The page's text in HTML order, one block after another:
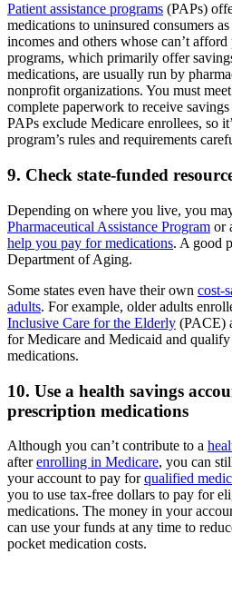
Patient assistance programs (PAPs)
medications to uninsured consumers
incomes and others whose can’t
programs, which primarily offer
medications, are usually run by
nonprofit organizations. You must
complete paperwork to receive
PAPs exclude Medicare enrollees, so
program’s rules and requirements
9. Check state-funded
Depending on where you live, you
Pharmaceutical Assistance Program or
help you pay for medications. A good
Department of Aging.
Some states even have their own cost-
adults. For example, older adults
Inclusive Care for the Elderly (PACE)
for Medicare and Medicaid and
medications.
10. Use a health savings
prescription medications
Although you can’t contribute to a
afterenrolling in Medicare, you can
your account to pay forqualified
you to use tax-free dollars to pay for
medications. The money in your
can use your funds at any time to
pocket medication costs.